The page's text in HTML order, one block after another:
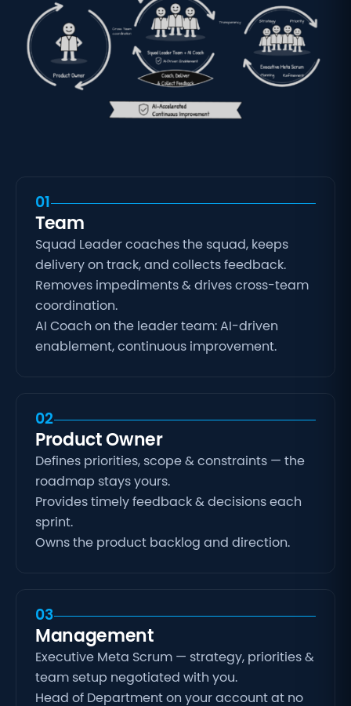
01
Team
Squad Leader coaches the squad, keeps
delivery on track, and collects feedback.
Removes impediments & drives cross-team
coordination.
AI Coach on the leader team: AI-driven
enablement, continuous improvement.
02
Product Owner
Defines priorities, scope & constraints — the
roadmap stays yours.
Provides timely feedback & decisions each
sprint.
Owns the product backlog and direction.
03
Management
Executive Meta Scrum — strategy, priorities &
team setup negotiated with you.
Head of Department on your account at no